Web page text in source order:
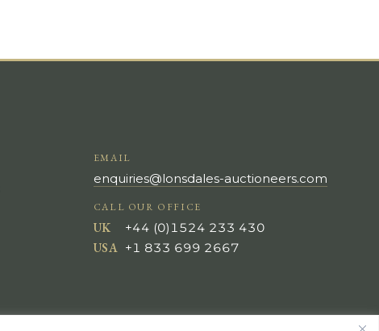
EMAIL
enquiries@lonsdales-auctioneers.com
CALL OUR OFFICE
UK
+44 (0)1524 233 430
USA +1 833 699 2667